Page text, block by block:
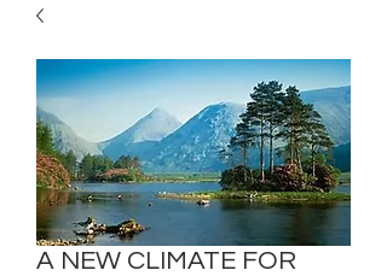
A NEW CLIMATE FOR